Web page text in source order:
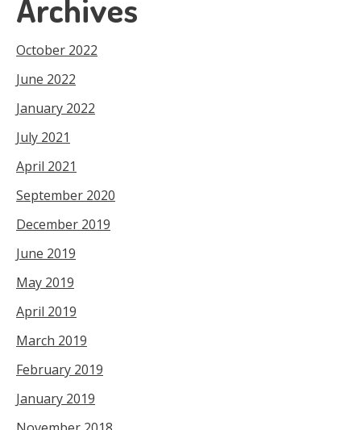
Archives
October 2022
June 2022
January 2022
July 2021
April 2021
September 2020
December 2019
June 2019
May 2019
April 2019
March 2019
February 2019
January 2019